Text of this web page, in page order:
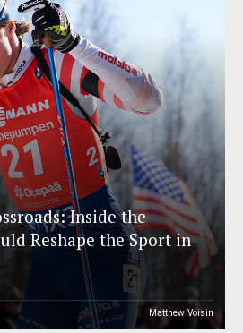
Inside the
Reshape the Sport in
Matthew Voisin